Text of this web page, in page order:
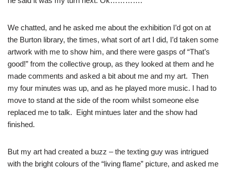
We chatted, and he asked me about the exhibition I’d got on at
the Burton library, the times, what sort of art I did, I’d taken some
artwork with me to show him, and there were gasps of “That’s
good!” from the collective group, as they looked at them and he
made comments and asked a bit about me and my art. Then
my four minutes was up, and as he played more music. I had to
move to stand at the side of the room whilst someone else
replaced me to talk. Eight mintues later and the show had
finished.
But my art had created a buzz – the texting guy was intrigued
with the bright colours of the “living flame” picture, and asked me